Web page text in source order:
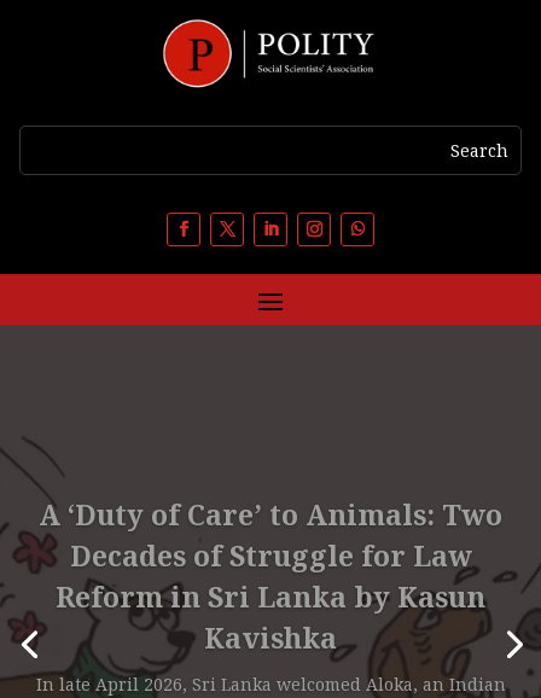
A ‘Duty of Care’ to Animals: Two
Decades of Struggle for Law
Reform in Sri Lanka by Kasun
Kavishka
In late April 2026, Sri Lanka welcomed Aloka, an Indian